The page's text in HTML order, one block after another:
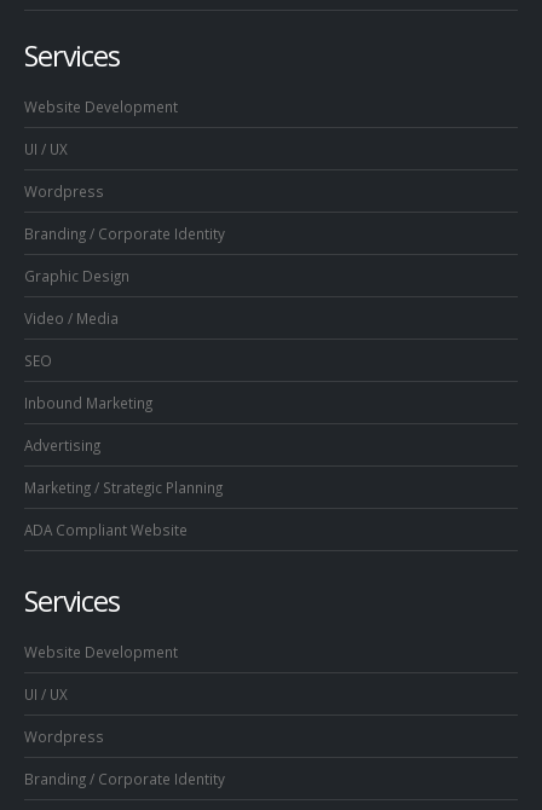
Services
Website Development
UI / UX
Wordpress
Branding / Corporate Identity
Graphic Design
Video / Media
SEO
Inbound Marketing
Advertising
Marketing / Strategic Planning
ADA Compliant Website
Services
Website Development
UI / UX
Wordpress
Branding / Corporate Identity